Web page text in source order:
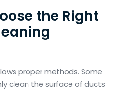
the Right
proper methods. Some
clean the surface of ducts